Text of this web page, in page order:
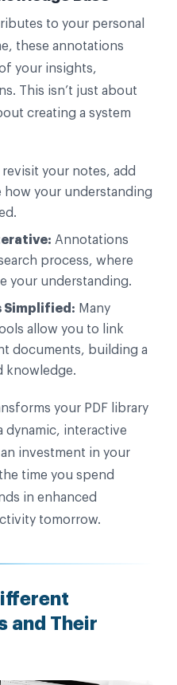
to your personal
these annotations
your insights,
This isn’t just about
creating a system
revisit your notes, add
how your understanding
Annotations
process, where
your understanding.
Simplified: Many
allow you to link
documents, building a
knowledge.
your PDF library
dynamic, interactive
investment in your
time you spend
in enhanced
tomorrow.
and Their